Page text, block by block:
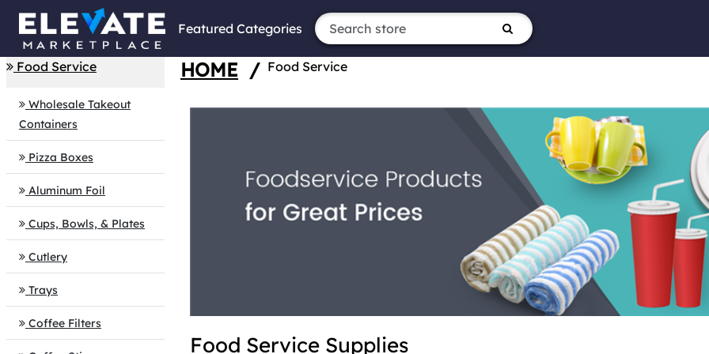
Featured Categories
Food Service
Wholesale Takeout
Containers
Pizza Boxes
Aluminum Foil
Cups, Bowls, & Plates
Cutlery
Trays
Coffee Filters
HOME / Food Service
Food Service Supplies